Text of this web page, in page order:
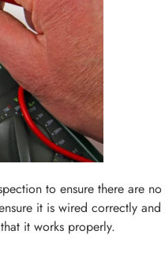
to ensure there are
it is wired correctly and
it works properly.